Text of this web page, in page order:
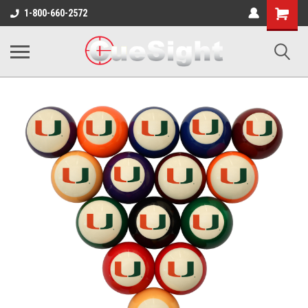
1-800-660-2572
Shopping
Cart